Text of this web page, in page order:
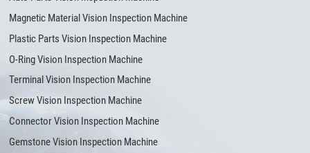
Magnetic Material Vision Inspection Machine
Plastic Parts Vision Inspection Machine
O-Ring Vision Inspection Machine
Terminal Vision Inspection Machine
Screw Vision Inspection Machine
Connector Vision Inspection Machine
Gemstone Vision Inspection Machine